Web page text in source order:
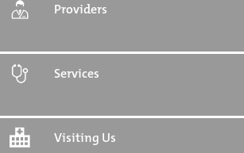
Providers
Services
Visiting Us